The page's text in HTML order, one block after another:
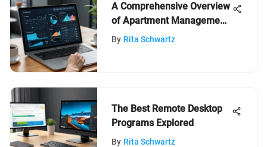
A Comprehensive Overview
of Apartment Management
Software
By Rita Schwartz
The Best Remote Desktop
Programs Explored
By Rita Schwartz